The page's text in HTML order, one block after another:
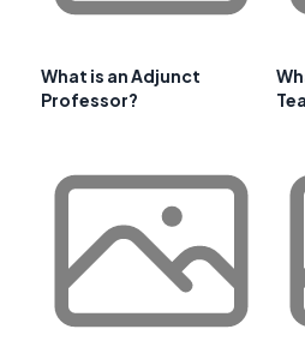
What is an Adjunct
Professor?